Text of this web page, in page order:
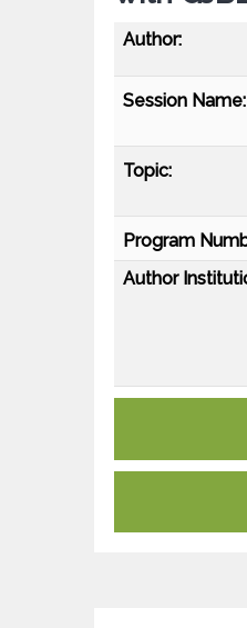
Author:
Session Name:
Topic:
Program
Author